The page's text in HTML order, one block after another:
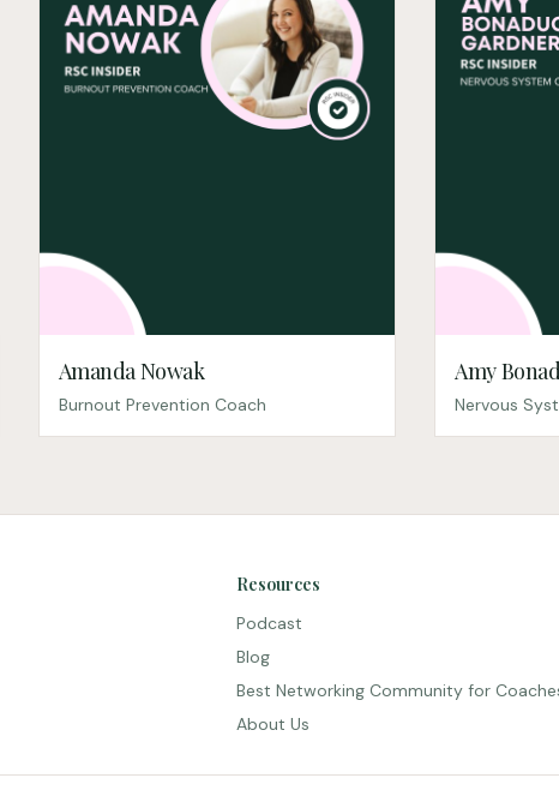
Amanda Nowak
Burnout Prevention Coach
Amy
Nervous
Resources
Podcast
Blog
Best Networking Community for
About Us